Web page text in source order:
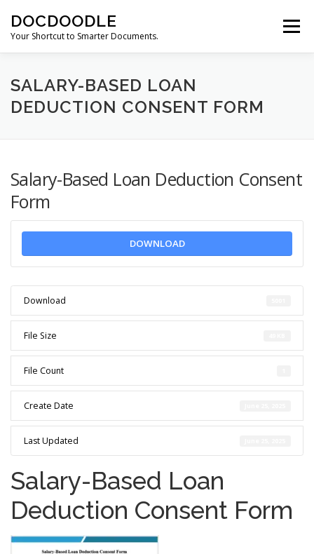
content
DOCDOODLE
Your Shortcut to Smarter Documents.
Menu
ABOUT DOCDOODLE.COM OUR SERVICES
SALARY-BASED LOAN
DEDUCTION CONSENT FORM
Salary-Based Loan Deduction Consent
Form
DOWNLOAD
Download
File Size
File Count
Create Date
Last Updated
Salary-Based Loan
Deduction Consent Form